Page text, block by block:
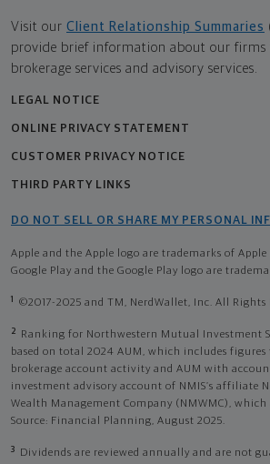
Visit our Client Relationship Summaries
provide brief information about our
brokerage services and advisory services.
LEGAL NOTICE
ONLINE PRIVACY STATEMENT
CUSTOMER PRIVACY NOTICE
THIRD PARTY LINKS
DO NOT SELL OR SHARE MY PERSONAL
Apple and the Apple logo are trademarks of Apple
Google Play and the Google Play logo are
1 ©2017-2025 and TM, NerdWallet, Inc. All Rights
2
Ranking for Northwestern Mutual Investment
based on total 2024 AUM, which includes
brokerage account activity and AUM with
investment advisory account of NMIS’s affiliate
Wealth Management Company (NMWMC),
Source: Financial Planning, August 2025.
3
Dividends are reviewed annually and are not